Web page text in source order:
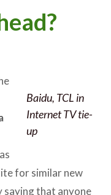
Baidu, TCL in
Internet TV tie-
up
for similar new
that anyone